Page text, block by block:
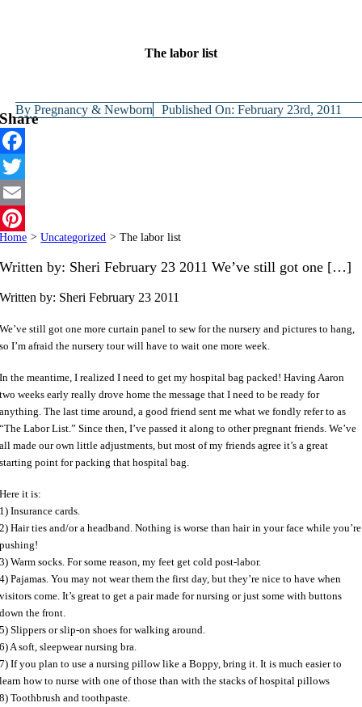
The labor list
ByPregnancy & Newborn Published On: February 23rd, 2011
Share
Facebook
Twitter
Email
Pinterest
Home > Uncategorized > The labor list
Written by: Sheri February 23 2011 We’ve still got one […]
Written by: SheriFebruary 23 2011
We’ve still got one more curtain panel to sew for the nursery and pictures to hang,
so I’m afraid the nursery tour will have to wait one more week.
In the meantime, I realized I need to get my hospital bag packed! Having Aaron
two weeks early really drove home the message that I need to be ready for
anything. The last time around, a good friend sent me what we fondly refer to as
“The Labor List.” Since then, I’ve passed it along to other pregnant friends. We’ve
all made our own little adjustments, but most of my friends agree it’s a great
starting point for packing that hospital bag.
Here it is:
1) Insurance cards.
2) Hair ties and/or a headband. Nothing is worse than hair in your face while you’re
pushing!
3) Warm socks. For some reason, my feet get cold post-labor.
4) Pajamas. You may not wear them the first day, but they’re nice to have when
visitors come. It’s great to get a pair made for nursing or just some with buttons
down the front.
5) Slippers or slip-on shoes for walking around.
6) A soft, sleepwear nursing bra.
7) If you plan to use a nursing pillow like a Boppy, bring it. It is much easier to
learn how to nurse with one of those than with the stacks of hospital pillows
8) Toothbrush and toothpaste.